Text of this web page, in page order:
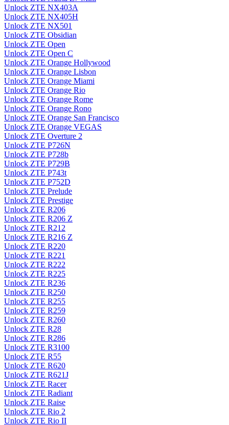
Unlock ZTE NX403A
Unlock ZTE NX405H
Unlock ZTE NX501
Unlock ZTE Obsidian
Unlock ZTE Open
Unlock ZTE Open C
Unlock ZTE Orange Hollywood
Unlock ZTE Orange Lisbon
Unlock ZTE Orange Miami
Unlock ZTE Orange Rio
Unlock ZTE Orange Rome
Unlock ZTE Orange Rono
Unlock ZTE Orange San Francisco
Unlock ZTE Orange VEGAS
Unlock ZTE Overture 2
Unlock ZTE P726N
Unlock ZTE P728b
Unlock ZTE P729B
Unlock ZTE P743t
Unlock ZTE P752D
Unlock ZTE Prelude
Unlock ZTE Prestige
Unlock ZTE R206
Unlock ZTE R206 Z
Unlock ZTE R212
Unlock ZTE R216 Z
Unlock ZTE R220
Unlock ZTE R221
Unlock ZTE R222
Unlock ZTE R225
Unlock ZTE R236
Unlock ZTE R250
Unlock ZTE R255
Unlock ZTE R259
Unlock ZTE R260
Unlock ZTE R28
Unlock ZTE R286
Unlock ZTE R3100
Unlock ZTE R55
Unlock ZTE R620
Unlock ZTE R621J
Unlock ZTE Racer
Unlock ZTE Radiant
Unlock ZTE Raise
Unlock ZTE Rio 2
Unlock ZTE Rio II